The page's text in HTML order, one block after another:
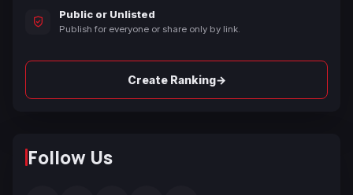
Public or Unlisted
Publish for everyone or share only by link.
Create Ranking→
Follow Us